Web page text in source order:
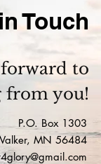
Touch
to
from you!
P.O. Box 1303
MN 56484